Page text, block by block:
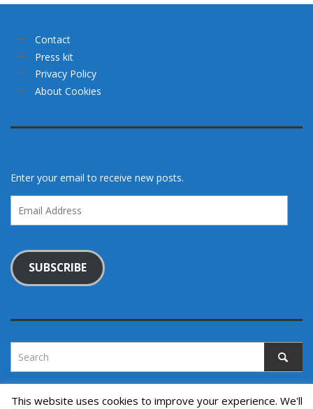
Contact
Press kit
Privacy Policy
About Cookies
Enter your email to receive new posts.
Address
SUBSCRIBE
This website uses cookies to improve your experience. We'll